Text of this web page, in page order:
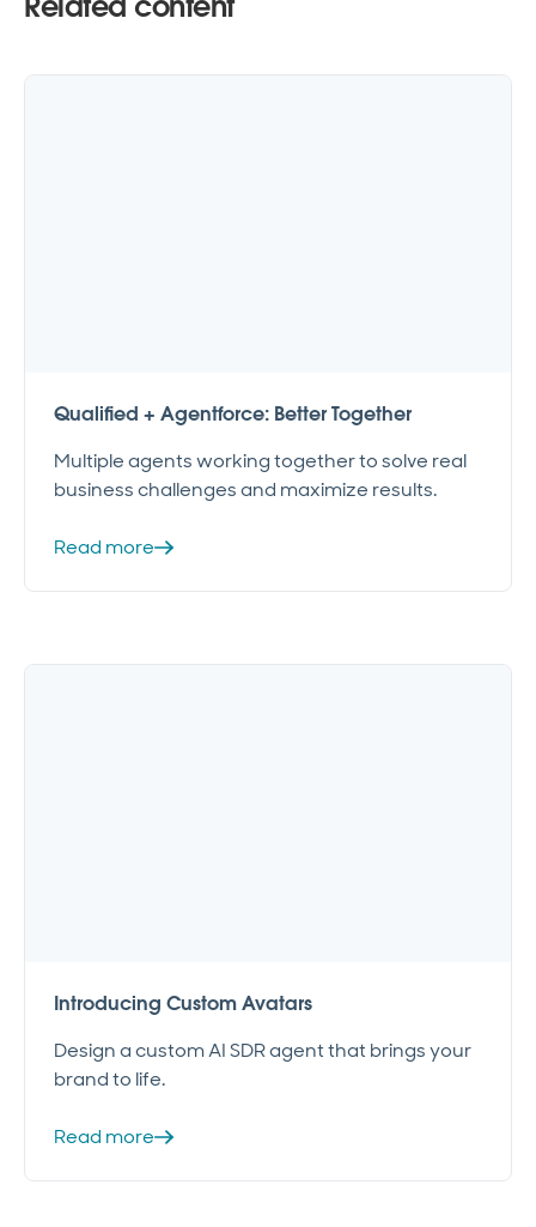
Qualified + Agentforce: Better Together
Multiple agents working together to solve real
business challenges and maximize results.
Read more
Introducing Custom Avatars
Design a custom AI SDR agent that brings your
brand to life.
Read more